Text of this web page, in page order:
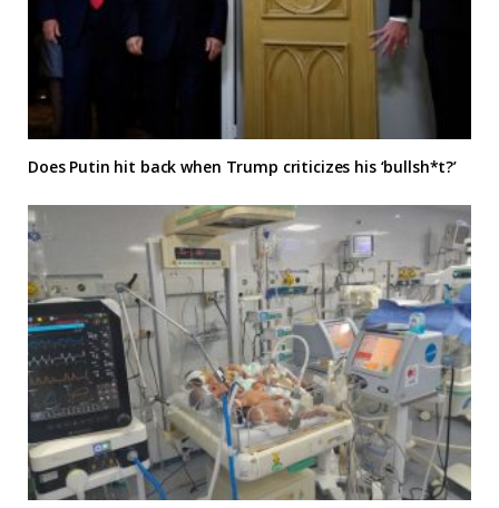
Does Putin hit back when Trump criticizes his ‘bullsh*t?’